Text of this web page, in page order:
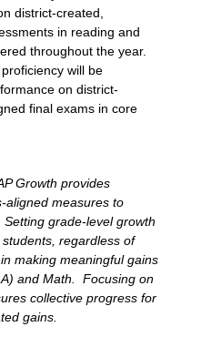
district-created,
in reading and
throughout the year.
will be
on district-
final exams in core
Growth provides
aligned measures to
grade-level growth
regardless of
making meaningful gains
and Math.  Focusing on
collective progress for
gains.